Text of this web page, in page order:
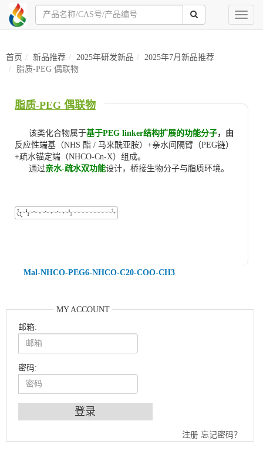
Toggle
首页 新品推荐 2025年研发新品
2025年7月新品推荐
脂质-PEG 偶联物
脂质-PEG 偶联物
该类化合物属于基于PEG linker结构扩展的功能分子，由
反应性端基（NHS 酯 / 马来酰亚胺）+亲水间隔臂（PEG链）
+疏水锚定端（NHCO-Cn-X）组成。
通过亲水-疏水双功能设计，桥接生物分子与脂质环境。
Mal-NHCO-PEG6-NHCO-C20-COO-CH3
MY ACCOUNT
邮箱:
密码:
注册 忘记密码？
An Optimized Isotopic Photocleavable Tagging Strategy for SiteSpecific and Quantitative Profiling of Protein O‑GlcNAcylation in Colorectal Cancer Metastasis